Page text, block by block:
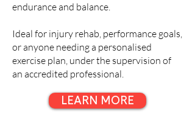
endurance and balance.
Ideal for injury rehab, performance goals,
or anyone needing a personalised
exercise plan, under the supervision of
an accredited professional.
LEARN MORE